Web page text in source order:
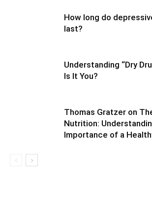
How long do
last?
Understanding “Dry
Is It You?
Thomas Gratzer on
Nutrition:
Importance of a